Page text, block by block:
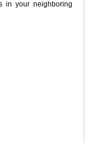
in your neighboring